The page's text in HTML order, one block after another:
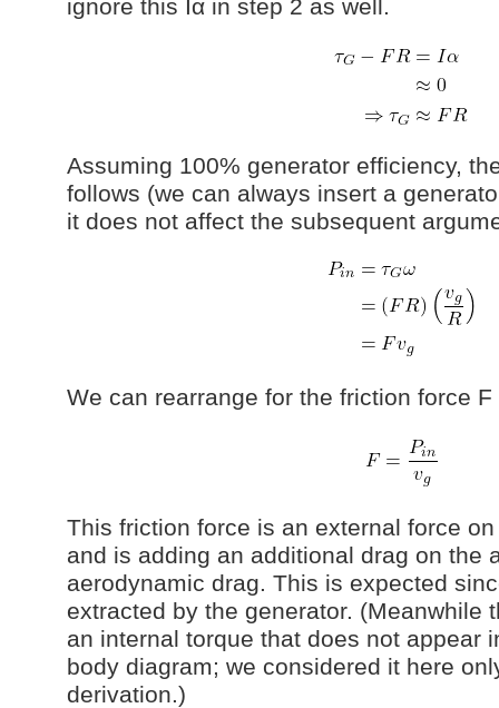
ignore this Iα in step 2 as well.
Assuming 100% generator efficiency,
follows (we can always insert a
it does not affect the subsequent
We can rearrange for the friction force
This friction force is an external force
and is adding an additional drag on the
aerodynamic drag. This is expected
extracted by the generator. (Meanwhile
an internal torque that does not appear
body diagram; we considered it here
derivation.)